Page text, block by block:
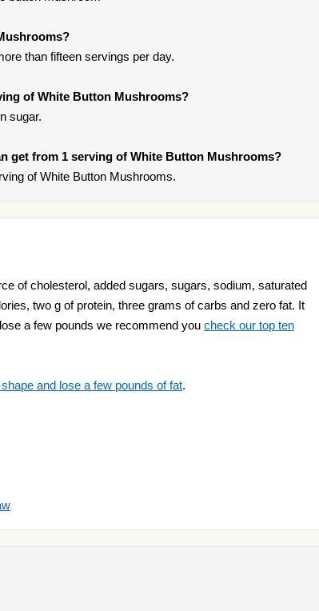
than fifteen servings per day.
of White Button Mushrooms?
sugar.
get from 1 serving of White Button Mushrooms?
of White Button Mushrooms.
of cholesterol, added sugars, sugars, sodium, saturated
two g of protein, three grams of carbs and zero fat. It
a few pounds we recommend you check our top ten
and lose a few pounds of fat.